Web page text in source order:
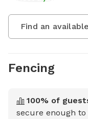
Find an
Fencing
100% of
secure enough